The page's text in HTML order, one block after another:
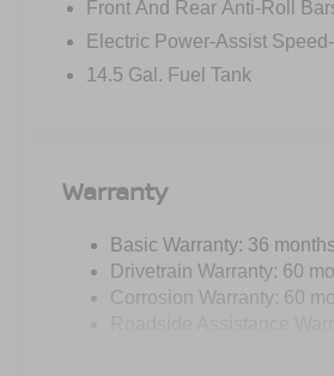
Front And Rear Anti-Roll
Electric Power-Assist
14.5 Gal. Fuel Tank
Warranty
Basic Warranty: 36
Drivetrain Warranty: 60
Corrosion Warranty: 60